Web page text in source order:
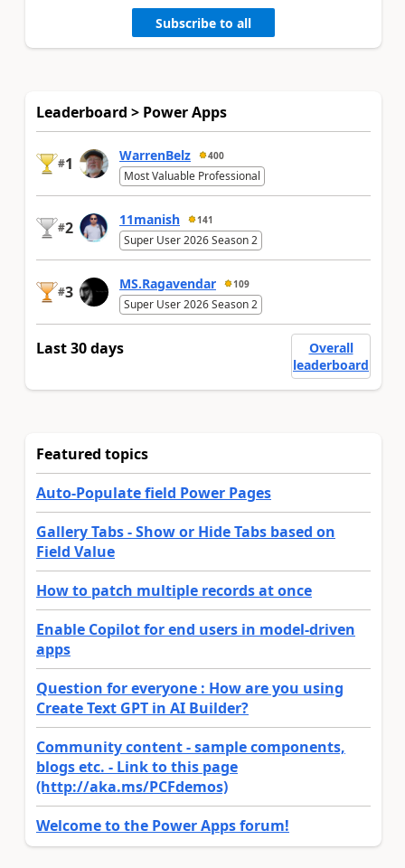
Subscribe to all
Leaderboard > Power Apps
#1 WarrenBelz 400
Most Valuable Professional
#2 11manish 141
Super User 2026 Season 2
#3 MS.Ragavendar 109
Super User 2026 Season 2
Last 30 days
Overall
leaderboard
Featured topics
Auto-Populate field Power Pages
Gallery Tabs - Show or Hide Tabs based on
Field Value
How to patch multiple records at once
Enable Copilot for end users in model-driven
apps
Question for everyone : How are you using
Create Text GPT in AI Builder?
Community content - sample components,
blogs etc. - Link to this page
(http://aka.ms/PCFdemos)
Welcome to the Power Apps forum!